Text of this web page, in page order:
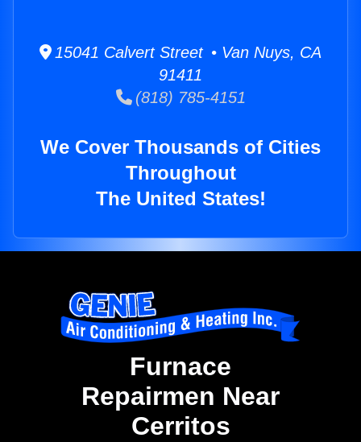
15041 Calvert Street • Van Nuys, CA
91411
(818) 785-4151
We Cover Thousands of Cities
Throughout
The United States!
Furnace
Repairmen Near
Cerritos